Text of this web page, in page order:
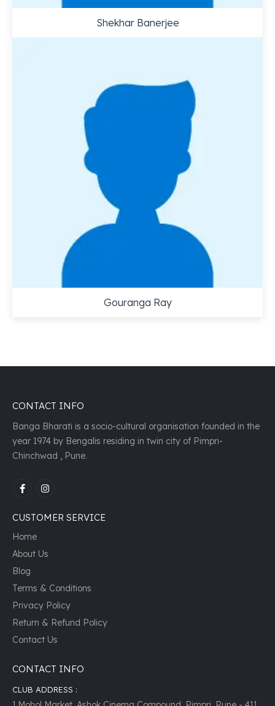
Shekhar Banerjee
Gouranga Ray
CONTACT INFO
Banga Bharati is a socio-cultural organisation founded in the
year 1974 by Bengalis residing in twin city of Pimpri-
Chinchwad , Pune.
CUSTOMER SERVICE
Home
About Us
Blog
Terms & Conditions
Privacy Policy
Return & Refund Policy
Contact Us
CONTACT INFO
CLUB ADDRESS :